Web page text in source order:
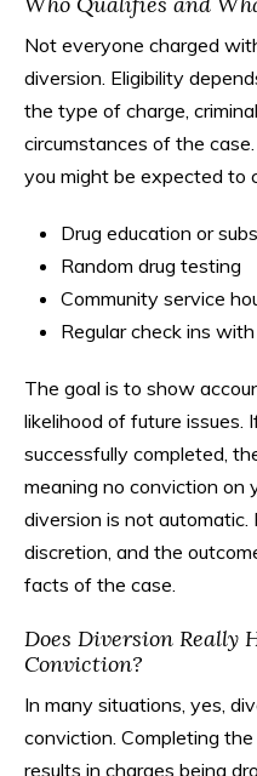
Not everyone charged
diversion. Eligibility
the type of charge,
circumstances of the
you might be expected to
Drug education or
Random drug testing
Community service
Regular check ins
The goal is to show
likelihood of future issues.
successfully completed,
meaning no conviction on
diversion is not
discretion, and the
facts of the case.
Does Diversion Really
Conviction?
In many situations, yes,
conviction. Completing
results in charges being